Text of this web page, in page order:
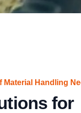
Material Handling
for